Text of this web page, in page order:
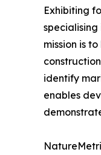
Exhibiting
mission is
identify
enables